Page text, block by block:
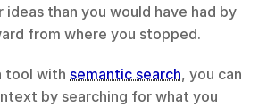
than you would have had by
from where you stopped.
tool with semantic search, you can
by searching for what you